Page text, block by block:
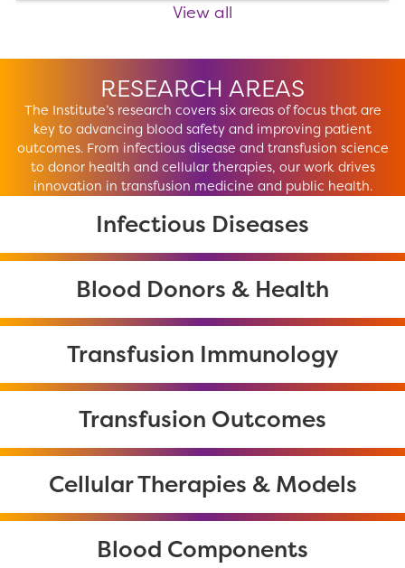
View all
RESEARCH AREAS
The Institute’s research covers six areas of focus that are
key to advancing blood safety and improving patient
outcomes. From infectious disease and transfusion science
to donor health and cellular therapies, our work drives
innovation in transfusion medicine and public health.
Infectious Diseases
Blood Donors & Health
Transfusion Immunology
Transfusion Outcomes
Cellular Therapies & Models
Blood Components